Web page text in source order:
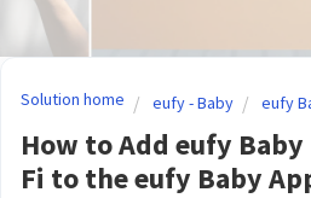
Solution home eufy - Baby eufy
How to Add eufy
Fi to the eufy Baby